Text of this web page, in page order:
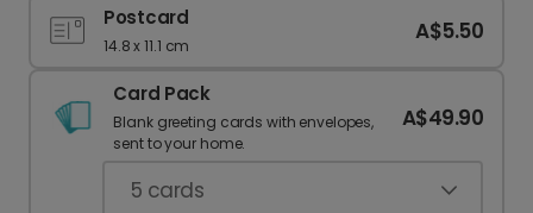
Postcard
14.8 x 11.1 cm
A$5.50
Card Pack
Blank greeting cards with envelopes,
sent to your home.
A$49.90
5 cards